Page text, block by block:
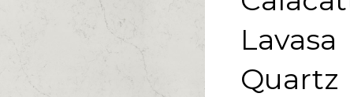
Lavasa
Quartz